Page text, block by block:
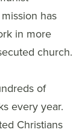
has
in more
church.
of
every year.
Christians